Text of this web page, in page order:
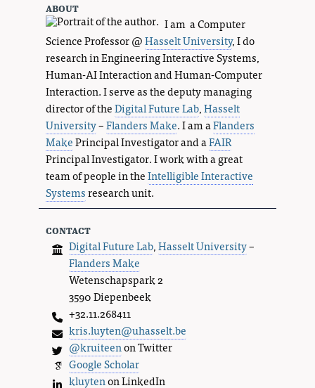
about
I am a Computer
Science Professor @Hasselt University, I do
research in Engineering Interactive Systems,
Human-AI Interaction and Human-Computer
Interaction. I serve as the deputy managing
director of theDigital Future Lab,Hasselt
University–Flanders Make. I am aFlanders
MakePrincipal Investigator and aFAIR
Principal Investigator. I work with a great
team of people in theIntelligible Interactive
Systemsresearch unit.
contact
Digital Future Lab,Hasselt University–
Flanders Make
Wetenschapspark 2
3590 Diepenbeek
+32.11.268411
kris.luyten@uhasselt.be
@kruiteenon Twitter
Google Scholar
kluytenon LinkedIn